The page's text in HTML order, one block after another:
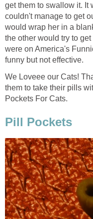
get them to swallow it. It
couldn't manage to get
would wrap her in a
the other would try to
were on America's
funny but not effective.
We Loveee our Cats!
them to take their pills
Pockets For Cats.
Pill Pockets